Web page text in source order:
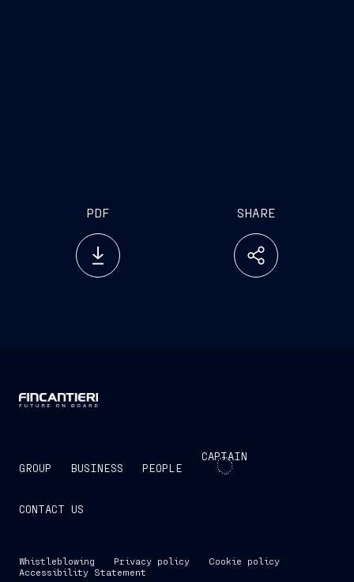
PDF SHARE
GROUP BUSINESS PEOPLE
CAPTAIN
CONTACT US
Whistleblowing Privacy policy
Cookie policy
Accessibility Statement